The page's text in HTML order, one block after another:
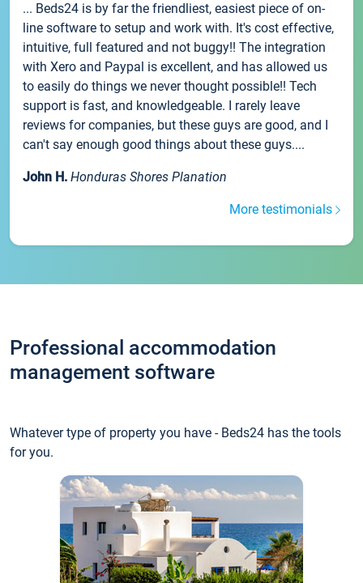
... Beds24 is by far the friendliest, easiest piece of on-
line software to setup and work with. It's cost effective,
intuitive, full featured and not buggy!! The integration
with Xero and Paypal is excellent, and has allowed us
to easily do things we never thought possible!! Tech
support is fast, and knowledgeable. I rarely leave
reviews for companies, but these guys are good, and I
can't say enough good things about these guys....
John H. Honduras Shores Planation
More testimonials
Professional accommodation
management software
Whatever type of property you have - Beds24 has the tools
for you.